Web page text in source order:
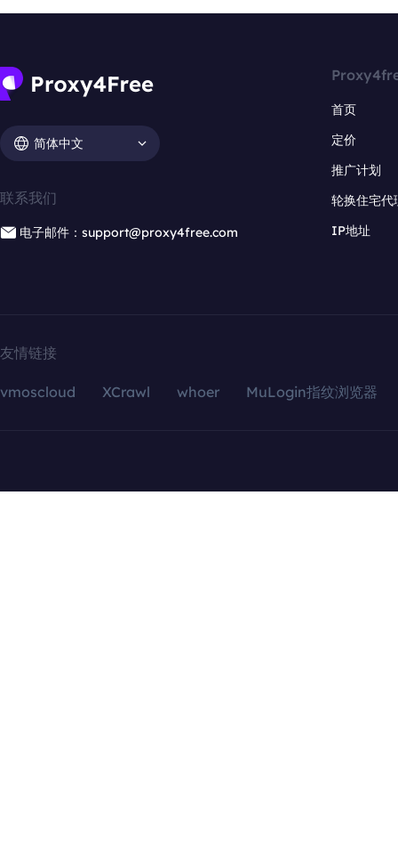
简体中文
联系我们
电子邮件：support@proxy4free.com
首页
定价
推广计划
轮换住宅代
IP地址
友情链接
vmoscloud XCrawl whoer MuLogin指纹浏览器